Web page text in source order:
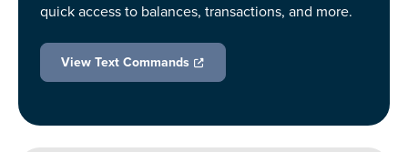
quick access to balances, transactions, and more.
View Text Commands